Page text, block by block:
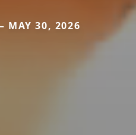
MAY 30, 2026